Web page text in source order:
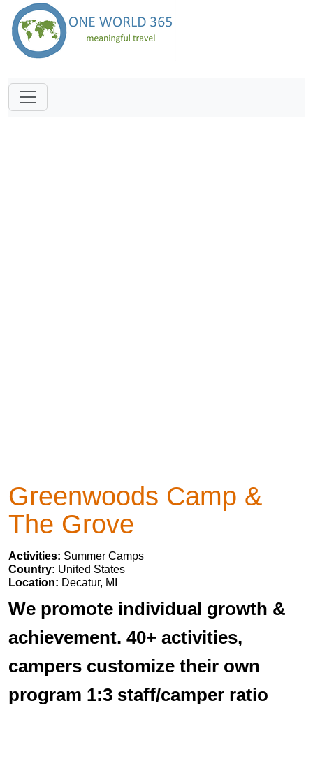
Greenwoods Camp &
The Grove
Activities: Summer Camps
Country: United States
Location: Decatur, MI
We promote individual growth &
achievement. 40+ activities,
campers customize their own
program 1:3 staff/camper ratio